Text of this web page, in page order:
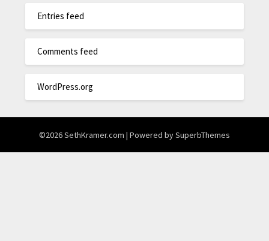
Entries feed
Comments feed
WordPress.org
©2026 SethKramer.com | Powered bySuperbThemes